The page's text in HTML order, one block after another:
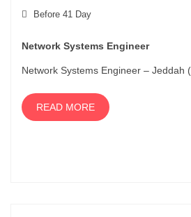
Before 41 Day
Network Systems Engineer
Network Systems Engineer – Jeddah
READ MORE